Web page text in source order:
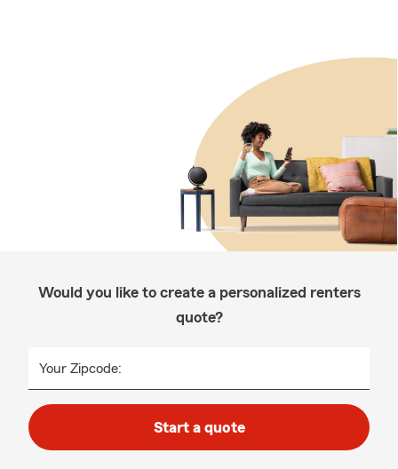
Would you like to create a personalized renters
quote?
Your Zipcode:
Start a quote